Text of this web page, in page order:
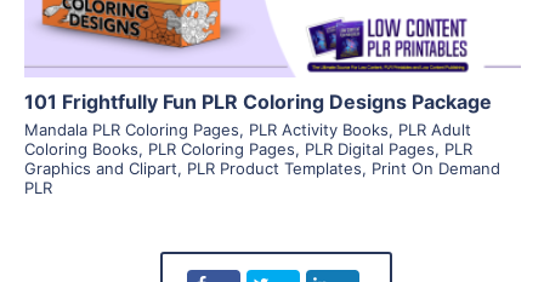
101 Frightfully Fun PLR Coloring Designs Package
Mandala PLR Coloring Pages, PLR Activity Books, PLR Adult
Coloring Books, PLR Coloring Pages, PLR Digital Pages, PLR
Graphics and Clipart, PLR Product Templates, Print On Demand
PLR